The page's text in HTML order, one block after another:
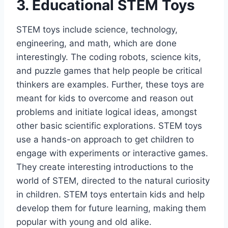
3. Educational STEM Toys
STEM toys include science, technology,
engineering, and math, which are done
interestingly. The coding robots, science kits,
and puzzle games that help people be critical
thinkers are examples. Further, these toys are
meant for kids to overcome and reason out
problems and initiate logical ideas, amongst
other basic scientific explorations. STEM toys
use a hands-on approach to get children to
engage with experiments or interactive games.
They create interesting introductions to the
world of STEM, directed to the natural curiosity
in children. STEM toys entertain kids and help
develop them for future learning, making them
popular with young and old alike.